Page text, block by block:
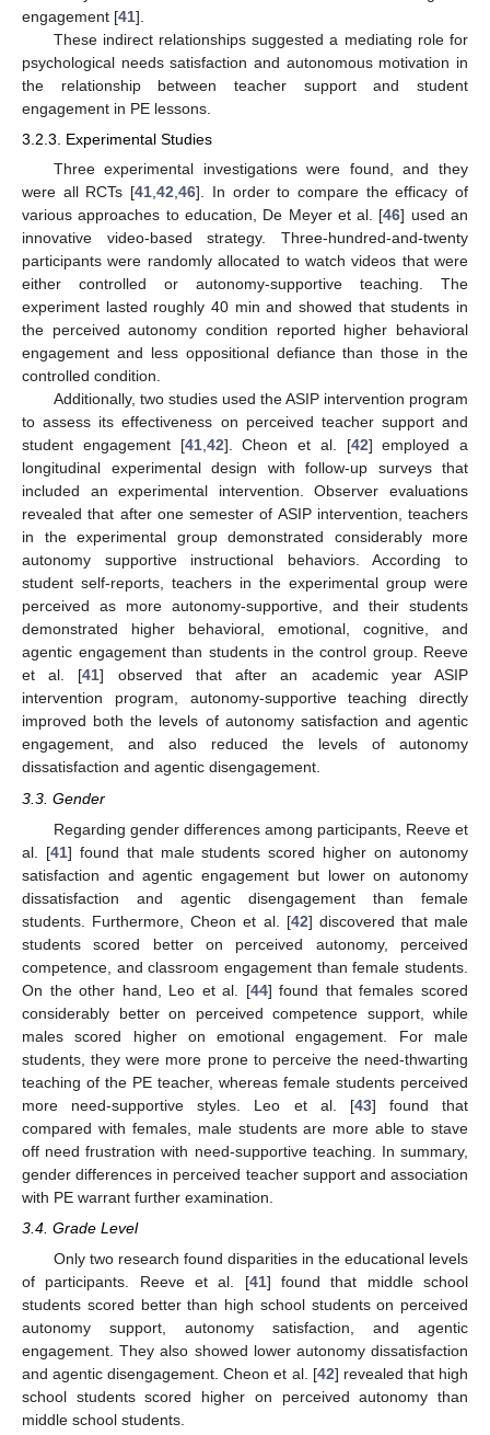
engagement [41].
These indirect relationships suggested a mediating role for
psychological needs satisfaction and autonomous motivation in
the relationship between teacher support and student
engagement in PE lessons.
3.2.3. Experimental Studies
Three experimental investigations were found, and they
were all RCTs [41,42,46]. In order to compare the efficacy of
various approaches to education, De Meyer et al. [46] used an
innovative video-based strategy. Three-hundred-and-twenty
participants were randomly allocated to watch videos that were
either controlled or autonomy-supportive teaching. The
experiment lasted roughly 40 min and showed that students in
the perceived autonomy condition reported higher behavioral
engagement and less oppositional defiance than those in the
controlled condition.
Additionally, two studies used the ASIP intervention program
to assess its effectiveness on perceived teacher support and
student engagement [41,42]. Cheon et al. [42] employed a
longitudinal experimental design with follow-up surveys that
included an experimental intervention. Observer evaluations
revealed that after one semester of ASIP intervention, teachers
in the experimental group demonstrated considerably more
autonomy supportive instructional behaviors. According to
student self-reports, teachers in the experimental group were
perceived as more autonomy-supportive, and their students
demonstrated higher behavioral, emotional, cognitive, and
agentic engagement than students in the control group. Reeve
et al. [41] observed that after an academic year ASIP
intervention program, autonomy-supportive teaching directly
improved both the levels of autonomy satisfaction and agentic
engagement, and also reduced the levels of autonomy
dissatisfaction and agentic disengagement.
3.3. Gender
Regarding gender differences among participants, Reeve et
al. [41] found that male students scored higher on autonomy
satisfaction and agentic engagement but lower on autonomy
dissatisfaction and agentic disengagement than female
students. Furthermore, Cheon et al. [42] discovered that male
students scored better on perceived autonomy, perceived
competence, and classroom engagement than female students.
On the other hand, Leo et al. [44] found that females scored
considerably better on perceived competence support, while
males scored higher on emotional engagement. For male
students, they were more prone to perceive the need-thwarting
teaching of the PE teacher, whereas female students perceived
more need-supportive styles. Leo et al. [43] found that
compared with females, male students are more able to stave
off need frustration with need-supportive teaching. In summary,
gender differences in perceived teacher support and association
with PE warrant further examination.
3.4. Grade Level
Only two research found disparities in the educational levels
of participants. Reeve et al. [41] found that middle school
students scored better than high school students on perceived
autonomy support, autonomy satisfaction, and agentic
engagement. They also showed lower autonomy dissatisfaction
and agentic disengagement. Cheon et al. [42] revealed that high
school students scored higher on perceived autonomy than
middle school students.